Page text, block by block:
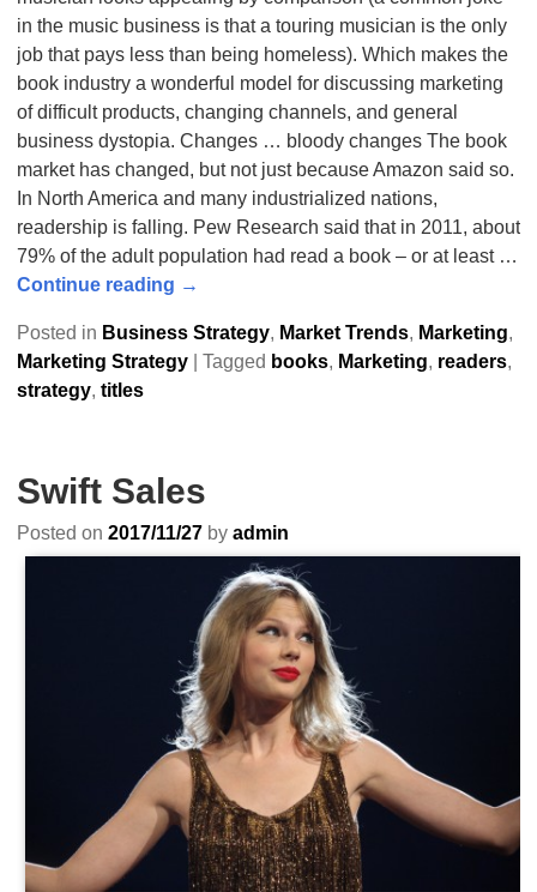
in the music business is that a touring musician is the only
job that pays less than being homeless). Which makes the
book industry a wonderful model for discussing marketing
of difficult products, changing channels, and general
business dystopia. Changes … bloody changes The book
market has changed, but not just because Amazon said so.
In North America and many industrialized nations,
readership is falling. Pew Research said that in 2011, about
79% of the adult population had read a book – or at least …
Continue reading →
Posted in Business Strategy, Market Trends, Marketing,
Marketing Strategy| Tagged books, Marketing, readers,
strategy, titles
Swift Sales
Posted on 2017/11/27 by admin